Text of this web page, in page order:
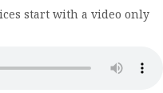
start with a video only